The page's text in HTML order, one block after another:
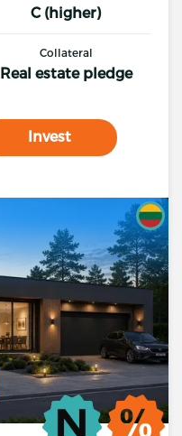
C (higher)
Collateral
Real estate pledge
Invest